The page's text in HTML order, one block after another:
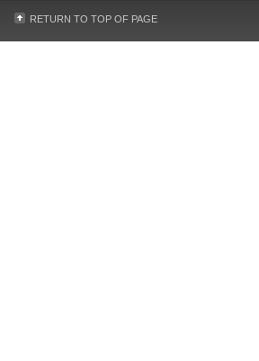
RETURN TO TOP OF PAGE